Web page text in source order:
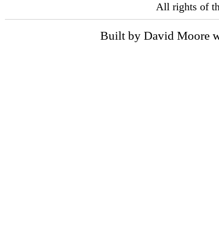
All rights of
Built by David Moore